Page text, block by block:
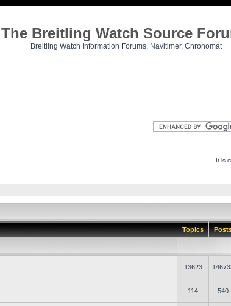
The Breitling Watch Source
Breitling Watch Information Forums, Navitimer, Chronomat
It is
Topics
13623
114 540